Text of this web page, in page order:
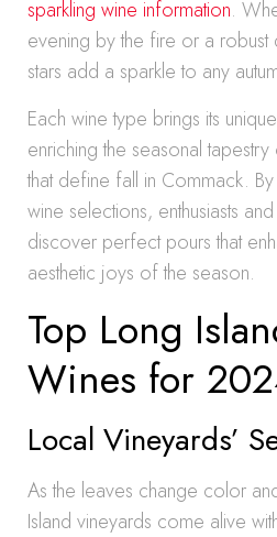
sparkling wine information.
evening by the fire or a robust
stars add a sparkle to any
Each wine type brings its
enriching the seasonal
that define fall in Commack.
wine selections, enthusiasts
discover perfect pours that
aesthetic joys of the season.
Top Long
Wines for
Local Vineyards’
As the leaves change color
Island vineyards come alive